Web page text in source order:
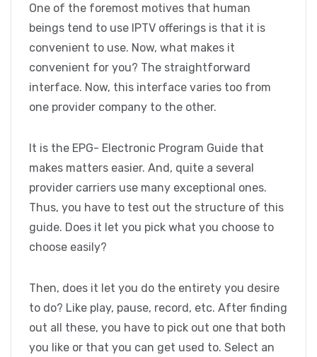
One of the foremost motives that human
beings tend to use IPTV offerings is that it is
convenient to use. Now, what makes it
convenient for you? The straightforward
interface. Now, this interface varies too from
one provider company to the other.
It is the EPG- Electronic Program Guide that
makes matters easier. And, quite a several
provider carriers use many exceptional ones.
Thus, you have to test out the structure of this
guide. Does it let you pick what you choose to
choose easily?
Then, does it let you do the entirety you desire
to do? Like play, pause, record, etc. After finding
out all these, you have to pick out one that both
you like or that you can get used to. Select an